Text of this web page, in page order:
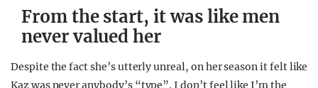
From the start, it was like men
never valued her
Despite the fact she’s utterly unreal, on her season it felt like
Kaz was never anybody’s “type”. I don’t feel like I’m the